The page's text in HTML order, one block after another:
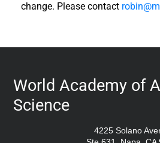
change. Please contact
World Academy of
Science
4225 Solano